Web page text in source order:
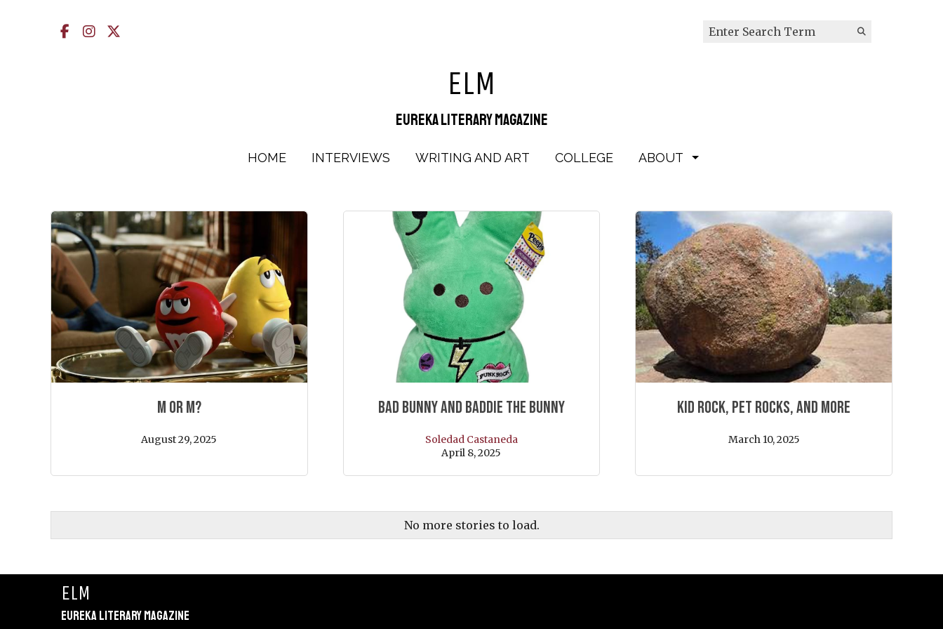
Facebook
Instagram Search this site
Search
ELM
Eureka Literary Magazine
HOME INTERVIEWS WRITING AND ART COLLEGE ABOUT
M or M?
August 29, 2025
Bad Bunny and Baddie the Bunny
Soledad Castaneda
April 8, 2025
Kid Rock, Pet Rocks, and More
March 10, 2025
No more stories to load.
ELM
Eureka Literary Magazine